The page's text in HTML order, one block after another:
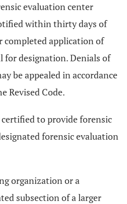
evaluation center
within thirty days of
application of
for designation. Denials of
be appealed in accordance
Revised Code.
to provide forensic
forensic evaluation
organization or a
subsection of a larger